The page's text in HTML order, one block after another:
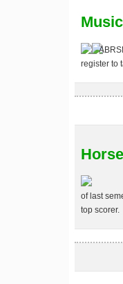
register to
of last
top scorer.